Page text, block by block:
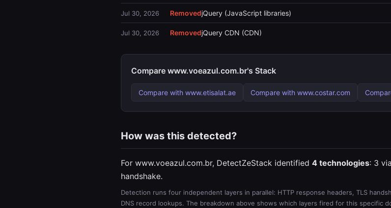
Jul 30, 2026 RemovedjQuery (JavaScript libraries)
Jul 30, 2026 RemovedjQuery CDN (CDN)
Compare www.voeazul.com.br's Stack
Compare with www.etisalat.ae Compare with www.costar.com
How was this detected?
For www.voeazul.com.br, DetectZeStack identified 4 technologies: 3
handshake.
Detection runs four independent layers in parallel: HTTP response headers, TLS
DNS record lookups. The breakdown above shows which layers fired for this specific